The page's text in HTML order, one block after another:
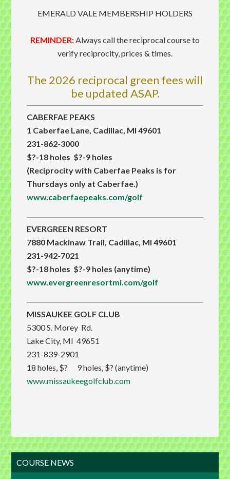
EMERALD VALE MEMBERSHIP HOLDERS
REMINDER:Always call the reciprocal course to
verify reciprocity, prices & times.
The 2026 reciprocal green fees will
be updated ASAP.
CABERFAE PEAKS
1 Caberfae Lane, Cadillac, MI 49601
231-862-3000
$?-18 holes $?-9 holes
(Reciprocity with Caberfae Peaks is for
Thursdays only at Caberfae.)
www.caberfaepeaks.com/golf
EVERGREEN RESORT
7880 Mackinaw Trail, Cadillac, MI 49601
231-942-7021
$?-18 holes $?-9 holes (anytime)
www.evergreenresortmi.com/golf
MISSAUKEE GOLF CLUB
5300 S. Morey Rd.
Lake City, MI 49651
231-839-2901
18 holes, $? 9 holes, $? (anytime)
www.missaukeegolfclub.com
Primary
Sidebar
COURSE NEWS